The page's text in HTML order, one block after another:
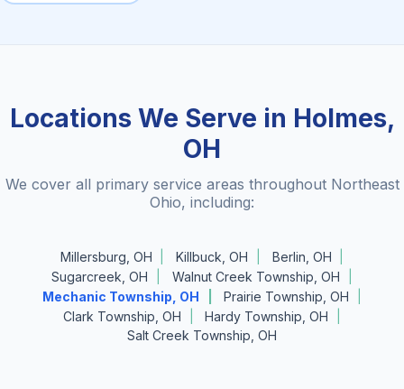
Locations We Serve in Holmes,
OH
We cover all primary service areas throughout Northeast
Ohio, including:
Millersburg, OH Killbuck, OH
Berlin, OH
Sugarcreek, OH
Walnut Creek Township, OH
Mechanic Township, OH
Prairie Township, OH
Clark Township, OH
Hardy Township, OH
Salt Creek Township, OH